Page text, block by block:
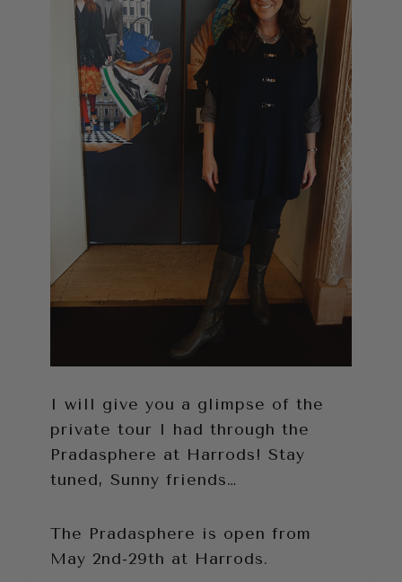
I will give you a glimpse of the
private tour I had through the
Pradasphere at Harrods! Stay
tuned, Sunny friends…
The Pradasphere is open from
May 2nd-29th at Harrods.